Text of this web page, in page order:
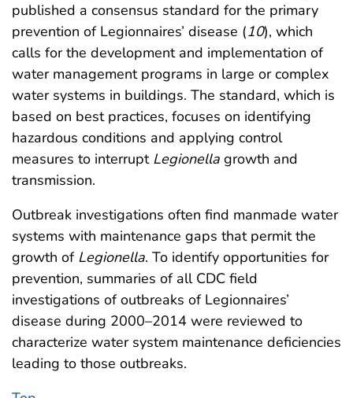
published a consensus standard for the primary
prevention of Legionnaires’ disease (10), which
calls for the development and implementation of
water management programs in large or complex
water systems in buildings. The standard, which is
based on best practices, focuses on identifying
hazardous conditions and applying control
measures to interrupt Legionella growth and
transmission.
Outbreak investigations often find manmade water
systems with maintenance gaps that permit the
growth of Legionella. To identify opportunities for
prevention, summaries of all CDC field
investigations of outbreaks of Legionnaires’
disease during 2000–2014 were reviewed to
characterize water system maintenance deficiencies
leading to those outbreaks.